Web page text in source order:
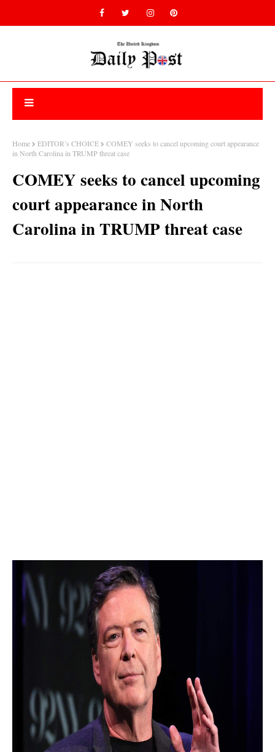
Home EDITOR’s CHOICE
COMEY seeks to cancel upcoming court appearance
in North Carolina in TRUMP threat case
COMEY seeks to cancel upcoming
court appearance in North
Carolina in TRUMP threat case